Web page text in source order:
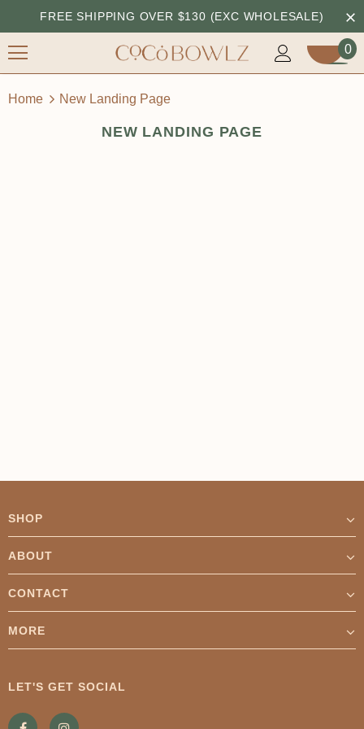
FREE SHIPPING OVER $130 (EXC WHOLESALE)
0
Home New Landing Page
NEW LANDING PAGE
SHOP
ABOUT
CONTACT
MORE
LET'S GET SOCIAL